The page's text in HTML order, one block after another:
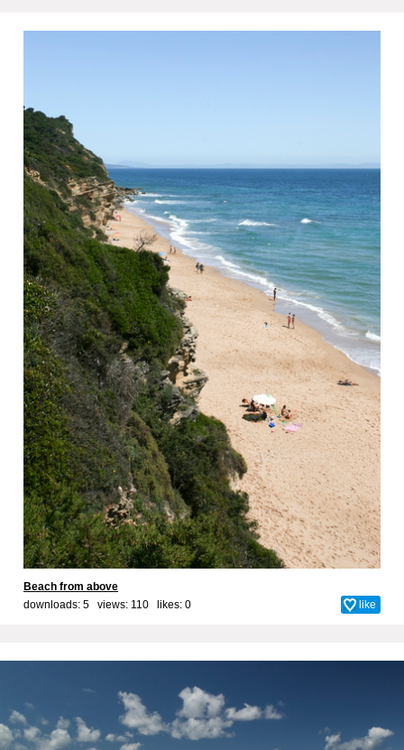
Beach from above
downloads: 5 views: 110 likes: 0 like